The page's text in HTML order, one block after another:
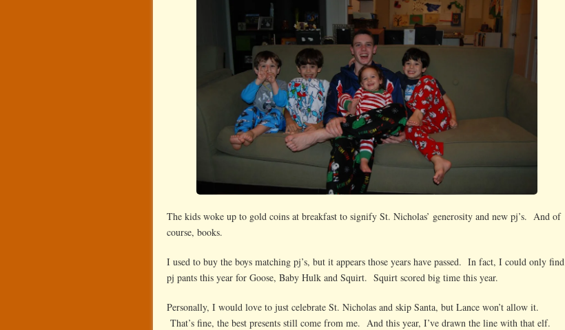
The kids woke up to gold coins at breakfast to signify St. Nicholas’ generosity and new pj’s. And of
course, books.
I used to buy the boys matching pj’s, but it appears those years have passed. In fact, I could only find
pj pants this year for Goose, Baby Hulk and Squirt. Squirt scored big time this year.
Personally, I would love to just celebrate St. Nicholas and skip Santa, but Lance won’t allow it.
That’s fine, the best presents still come from me. And this year, I’ve drawn the line with that elf.